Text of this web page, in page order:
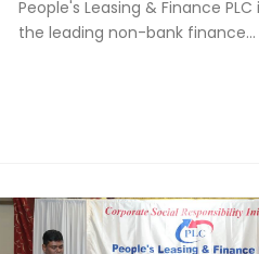
People's Leasing & Finance PLC
the leading non-bank finance...